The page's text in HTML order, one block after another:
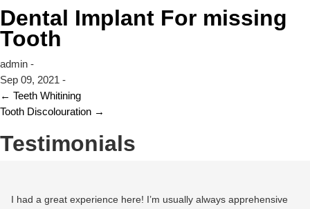
Dental Implant For missing
Tooth
admin -
Sep 09, 2021 -
← Teeth Whitining
Tooth Discolouration →
Testimonials
I had a great experience here! I’m usually always apprehensive